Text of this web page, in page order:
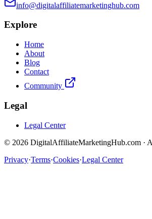
info@digitalaffiliatemarketinghub.com
Explore
Home
About
Blog
Contact
Community
Legal
Legal Center
© 2026 DigitalAffiliateMarketingHub.com ·
Privacy·Terms·Cookies·Legal Center